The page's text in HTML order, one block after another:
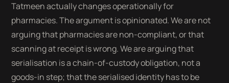
Tatmeen actually changes operationally for
pharmacies. The argument is opinionated. We are not
arguing that pharmacies are non-compliant, or that
scanning at receipt is wrong. We are arguing that
serialisation is a chain-of-custody obligation, not a
goods-in step; that the serialised identity has to be